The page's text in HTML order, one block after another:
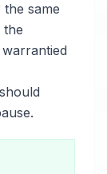
same
the